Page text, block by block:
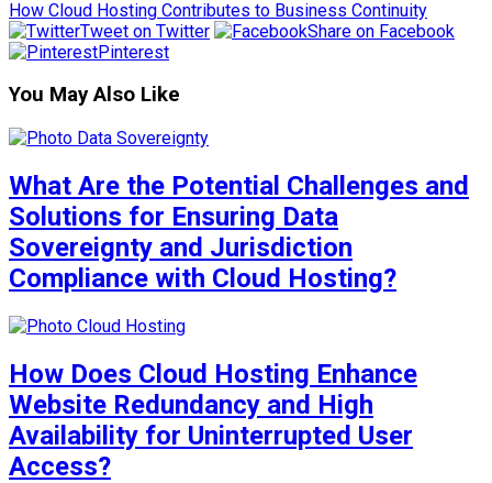
How Cloud Hosting Contributes to Business Continuity
Tweet on Twitter
Share on Facebook
Pinterest
You May Also Like
What Are the Potential Challenges and
Solutions for Ensuring Data
Sovereignty and Jurisdiction
Compliance with Cloud Hosting?
How Does Cloud Hosting Enhance
Website Redundancy and High
Availability for Uninterrupted User
Access?